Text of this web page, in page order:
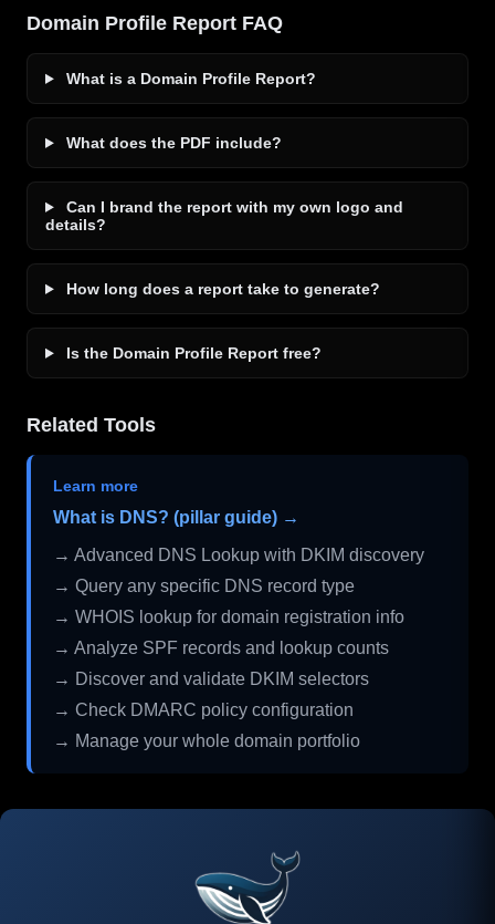
Domain Profile Report FAQ
What is a Domain Profile Report?
What does the PDF include?
Can I brand the report with my own logo and
details?
How long does a report take to generate?
Is the Domain Profile Report free?
Related Tools
Learn more
What is DNS? (pillar guide) →
→ Advanced DNS Lookup with DKIM discovery
→ Query any specific DNS record type
→ WHOIS lookup for domain registration info
→ Analyze SPF records and lookup counts
→ Discover and validate DKIM selectors
→ Check DMARC policy configuration
→ Manage your whole domain portfolio